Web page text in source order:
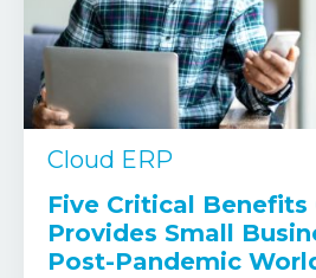
Cloud ERP
Five Critical Benefits
Provides Small
Post-Pandemic